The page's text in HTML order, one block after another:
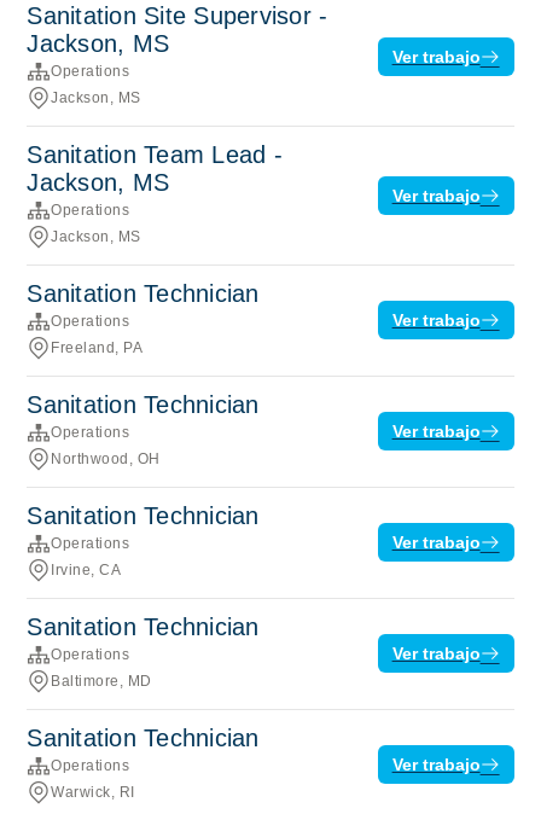
Sanitation Site Supervisor -
Jackson, MS
Operations
Jackson, MS
Ver trabajo
Sanitation Team Lead -
Jackson, MS
Operations
Jackson, MS
Ver trabajo
Sanitation Technician
Operations
Freeland, PA
Ver trabajo
Sanitation Technician
Operations
Northwood, OH
Ver trabajo
Sanitation Technician
Operations
Irvine, CA
Ver trabajo
Sanitation Technician
Operations
Baltimore, MD
Ver trabajo
Sanitation Technician
Operations
Warwick, RI
Ver trabajo